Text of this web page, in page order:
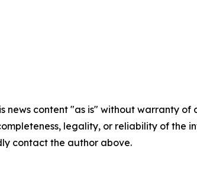
news content "as is" without warranty
legality, or reliability of
contact the author above.